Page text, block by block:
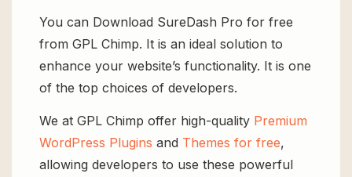
You can Download SureDash Pro for free
from GPL Chimp. It is an ideal solution to
enhance your website’s functionality. It is one
of the top choices of developers.
We at GPL Chimp offer high-quality Premium
WordPress Plugins and Themes for free,
allowing developers to use these powerful